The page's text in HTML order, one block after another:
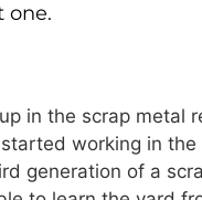
one.
in the scrap metal
working in
generation of a